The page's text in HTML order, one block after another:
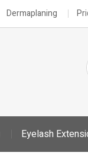
Dermaplaning
Eyelash